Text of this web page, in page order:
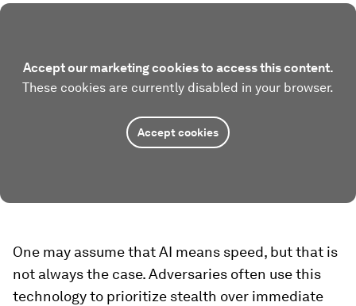
Accept our marketing cookies to access this content.
These cookies are currently disabled in your browser.
Accept cookies
One may assume that AI means speed, but that is
not always the case. Adversaries often use this
technology to prioritize stealth over immediate